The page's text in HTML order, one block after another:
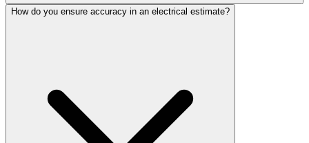
How do you ensure accuracy in an electrical estimate?